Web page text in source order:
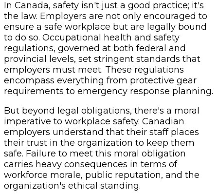
In Canada, safety isn't just a good practice; it's
the law. Employers are not only encouraged to
ensure a safe workplace but are legally bound
to do so. Occupational health and safety
regulations, governed at both federal and
provincial levels, set stringent standards that
employers must meet. These regulations
encompass everything from protective gear
requirements to emergency response planning.
But beyond legal obligations, there's a moral
imperative to workplace safety. Canadian
employers understand that their staff places
their trust in the organization to keep them
safe. Failure to meet this moral obligation
carries heavy consequences in terms of
workforce morale, public reputation, and the
organization's ethical standing.